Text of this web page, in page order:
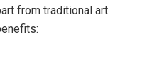
from traditional art